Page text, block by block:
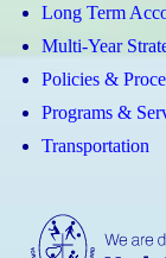
Long Term
Multi-Year
Policies &
Programs &
Transportation